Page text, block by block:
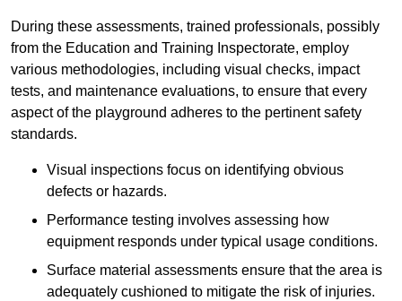
During these assessments, trained professionals, possibly
from the Education and Training Inspectorate, employ
various methodologies, including visual checks, impact
tests, and maintenance evaluations, to ensure that every
aspect of the playground adheres to the pertinent safety
standards.
Visual inspections focus on identifying obvious
defects or hazards.
Performance testing involves assessing how
equipment responds under typical usage conditions.
Surface material assessments ensure that the area is
adequately cushioned to mitigate the risk of injuries.